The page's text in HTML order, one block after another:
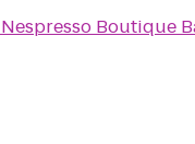
Nespresso Boutique